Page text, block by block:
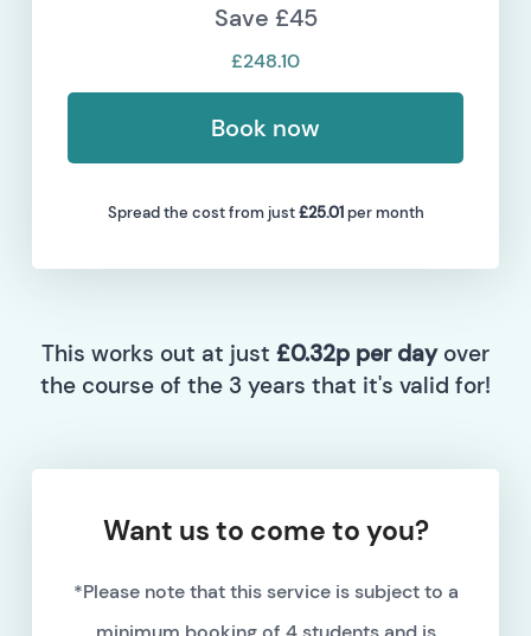
Save £45
£248.10
Book now
Spread the cost from just£25.01per month
This works out at just £0.32p per dayover
the course of the 3 years that it's valid for!
Want us to come to you?
*Please note that this service is subject to a